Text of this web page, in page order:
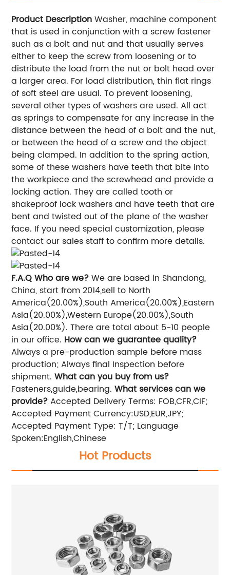
Product DescriptionWasher, machine component
that is used in conjunction with a screw fastener
such as a bolt and nut and that usually serves
either to keep the screw from loosening or to
distribute the load from the nut or bolt head over
a larger area. For load distribution, thin flat rings
of soft steel are usual. To prevent loosening,
several other types of washers are used. All act
as springs to compensate for any increase in the
distance between the head of a bolt and the nut,
or between the head of a screw and the object
being clamped. In addition to the spring action,
some of these washers have teeth that bite into
the workpiece and the screwhead and provide a
locking action. They are called tooth or
shakeproof lock washers and have teeth that are
bent and twisted out of the plane of the washer
face. If you need special customization, please
contact our sales staff to confirm more details.
F.A.Q Who are we?We are based in Shandong,
China, start from 2014,sell to North
America(20.00%),South America(20.00%),Eastern
Asia(20.00%),Western Europe(20.00%),South
Asia(20.00%). There are total about 5-10 people
in our office. How can we guarantee quality?
Always a pre-production sample before mass
production; Always final Inspection before
shipment.What can you buy from us?
Fasteners,guide,bearing.What services can we
provide?Accepted Delivery Terms: FOB,CFR,CIF;
Accepted Payment Currency:USD,EUR,JPY;
Accepted Payment Type: T/T; Language
Spoken:English,Chinese
Hot Products